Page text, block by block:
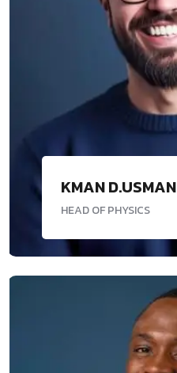
KMAN D.USMAN
HEAD OF PHYSICS